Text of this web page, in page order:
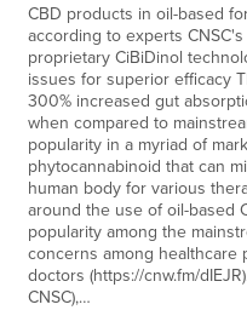
CBD products in oil-based
according to experts
proprietary CiBiDinol
issues for superior efficacy
300% increased gut
when compared to
popularity in a myriad of
phytocannabinoid that can
human body for various
around the use of oil-based
popularity among the
concerns among healthcare
doctors (https://cnw.fm/
CNSC),…